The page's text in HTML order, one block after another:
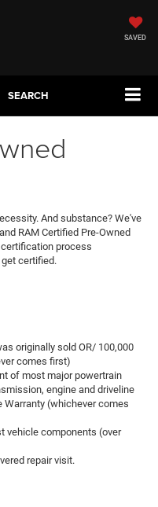
SAVED
SEARCH
And substance? We've
RAM Certified Pre-Owned
process
certified.
originally sold OR/ 100,000
comes first)
of most major powertrain
engine and driveline
Warranty (whichever comes
vehicle components (over
repair visit.